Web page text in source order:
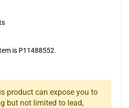
is P11488552.
product can expose you to
but not limited to lead,